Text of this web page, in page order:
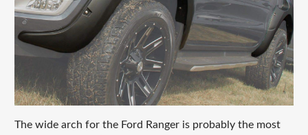
The wide arch for the Ford Ranger is probably the most